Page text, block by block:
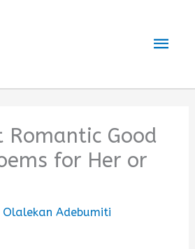
Romantic Good
for Her or
Olalekan Adebumiti